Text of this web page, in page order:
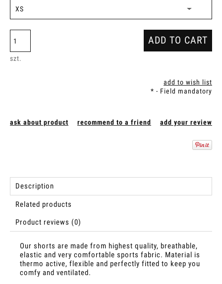
szt.
ADD TO CART
add to wish list
* - Field mandatory
ask about product recommend to a friend add your review
Description
Related products
Product reviews (0)
Our shorts are made from highest quality, breathable,
elastic and very comfortable sports fabric. Material is
thermo active, flexible and perfectly fitted to keep you
comfy and ventilated.